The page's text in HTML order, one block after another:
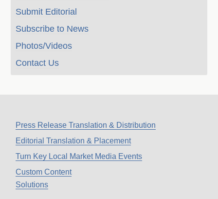
Submit Editorial
Subscribe to News
Photos/Videos
Contact Us
Press Release Translation & Distribution
Editorial Translation & Placement
Turn Key Local Market Media Events
Custom Content
Solutions